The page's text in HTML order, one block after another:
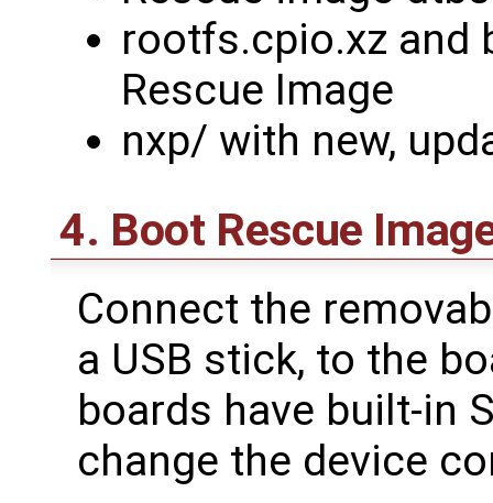
rootfs.cpio.xz and
Rescue Image
nxp/ with new,
4. Boot Rescue
Connect the
a USB stick, to the
boards have built-in
change the device